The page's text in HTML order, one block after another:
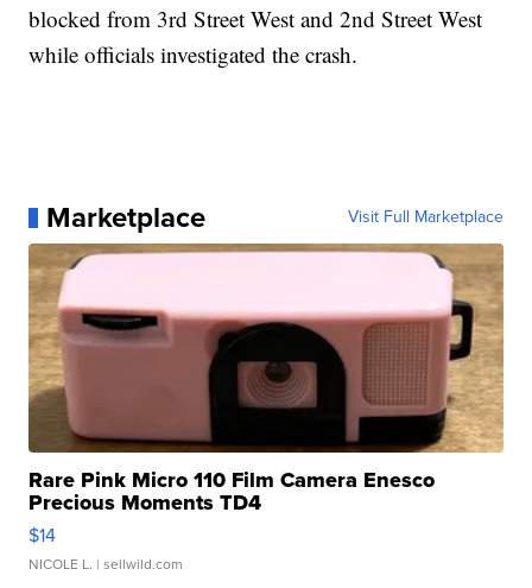
blocked from 3rd Street West and 2nd Street West
while officials investigated the crash.
Marketplace Visit Full Marketplace
Rare Pink Micro 110 Film Camera Enesco
Precious Moments TD4
$14
NICOLE L. | sellwild.com